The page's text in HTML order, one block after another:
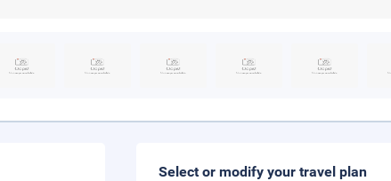
Select or modify your travel plan